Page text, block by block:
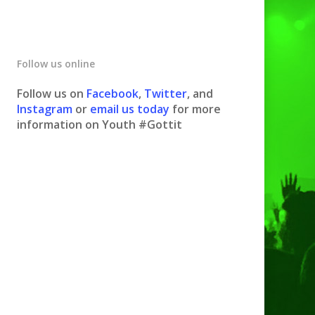
Follow us online
Follow us on Facebook, Twitter, and
Instagram or email us today for more
information on Youth #Gottit